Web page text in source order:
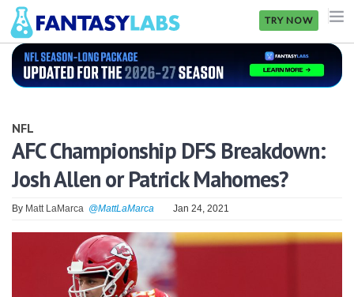
TRY NOW
NFL
GOLF
NHL
NFL
AFC Championship DFS Breakdown:
Josh Allen or Patrick Mahomes?
By Matt LaMarca @MattLaMarca Jan 24, 2021